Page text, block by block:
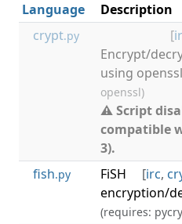
Language
Description
crypt.py [
Encrypt/
using
openssl)
⚠ Script
compatible
3).
fish.py [irc,
FiSH
encryption/
(requires: